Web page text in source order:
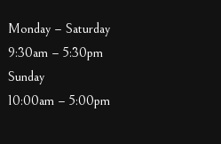
Monday – Saturday
9:30am – 5:30pm
Sunday
10:00am – 5:00pm